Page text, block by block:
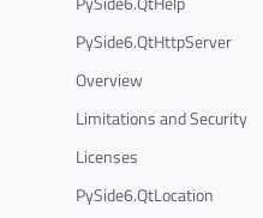
PySide6.QtHttpServer
Overview
Limitations and Security
Licenses
PySide6.QtLocation